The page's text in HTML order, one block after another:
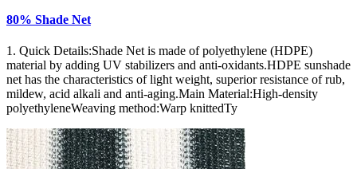
80% Shade Net
1. Quick Details:Shade Net is made of polyethylene (HDPE)
material by adding UV stabilizers and anti-oxidants.HDPE sunshade
net has the characteristics of light weight, superior resistance of rub,
mildew, acid alkali and anti-aging.Main Material:High-density
polyethyleneWeaving method:Warp knittedTy